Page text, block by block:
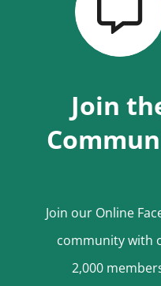
Join
Join our Online
community with
2,000